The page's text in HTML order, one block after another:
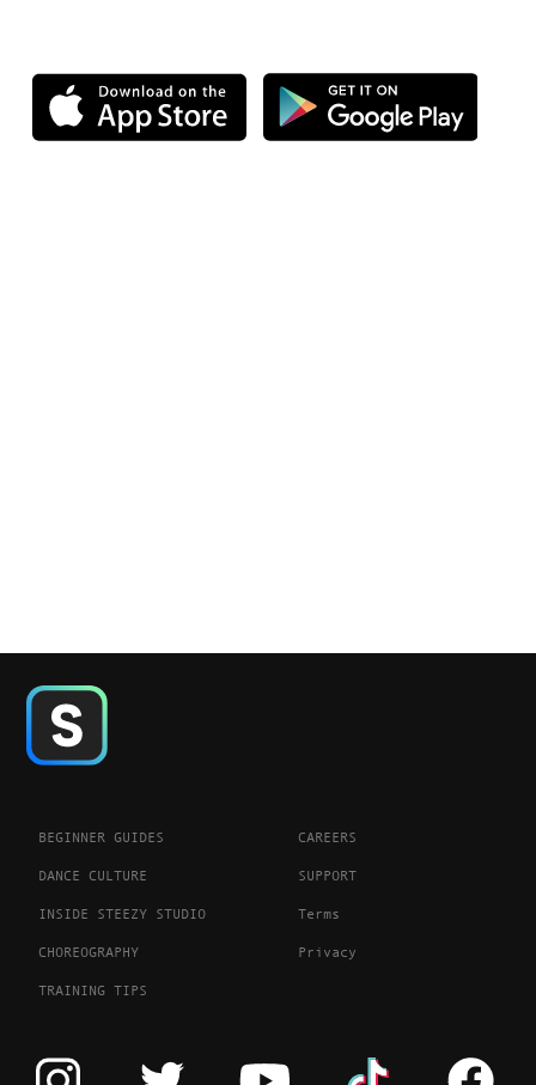
BEGINNER GUIDES
DANCE CULTURE
INSIDE STEEZY STUDIO
CHOREOGRAPHY
TRAINING TIPS
CAREERS
SUPPORT
Terms
Privacy